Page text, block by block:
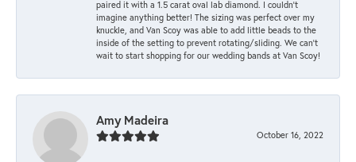
paired it with a 1.5 carat oval lab diamond. I couldn’t
imagine anything better! The sizing was perfect over my
knuckle, and Van Scoy was able to add little beads to the
inside of the setting to prevent rotating/sliding. We can’t
wait to start shopping for our wedding bands at Van Scoy!
Amy Madeira
October 16, 2022